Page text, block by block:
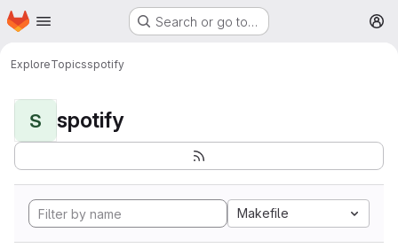
Skip to main content
Homepage Search or go to…
ExploreTopicsspotify
S spotify
Makefile